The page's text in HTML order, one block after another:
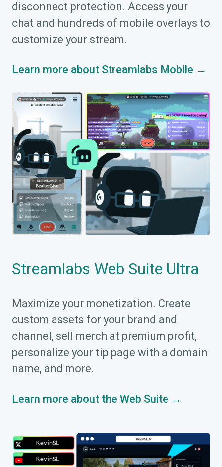
disconnect protection. Access your
chat and hundreds of mobile overlays to
customize your stream.
Learn more about Streamlabs Mobile →
Streamlabs Web Suite Ultra
Maximize your monetization. Create
custom assets for your brand and
channel, sell merch at premium profit,
personalize your tip page with a domain
name, and more.
Learn more about the Web Suite →